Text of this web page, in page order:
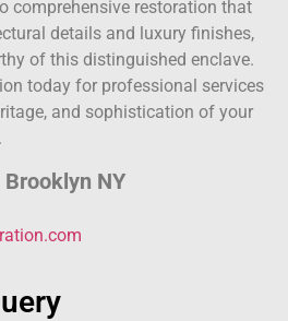
comprehensive restoration that
details and luxury finishes,
of this distinguished enclave.
today for professional services
and sophistication of your
NY